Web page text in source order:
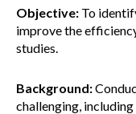
Objective: To
improve the
studies.
Background:
challenging,